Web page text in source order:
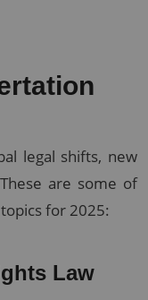
legal shifts, new
are some of
for 2025:
Law